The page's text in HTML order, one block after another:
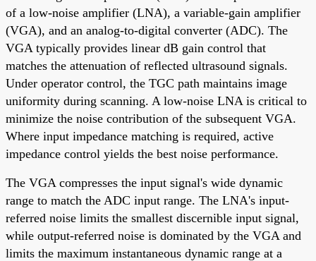
of a low-noise amplifier (LNA), a variable-gain amplifier
(VGA), and an analog-to-digital converter (ADC). The
VGA typically provides linear dB gain control that
matches the attenuation of reflected ultrasound signals.
Under operator control, the TGC path maintains image
uniformity during scanning. A low-noise LNA is critical to
minimize the noise contribution of the subsequent VGA.
Where input impedance matching is required, active
impedance control yields the best noise performance.
The VGA compresses the input signal's wide dynamic
range to match the ADC input range. The LNA's input-
referred noise limits the smallest discernible input signal,
while output-referred noise is dominated by the VGA and
limits the maximum instantaneous dynamic range at a